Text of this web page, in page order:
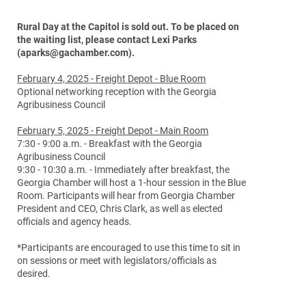
Rural Day at the Capitol is sold out. To be placed on
the waiting list, please contact Lexi Parks
(aparks@gachamber.com).
February 4, 2025 - Freight Depot - Blue Room
Optional networking reception with the Georgia
Agribusiness Council
February 5, 2025 - Freight Depot - Main Room
7:30 - 9:00 a.m. - Breakfast with the Georgia
Agribusiness Council
9:30 - 10:30 a.m. - Immediately after breakfast, the
Georgia Chamber will host a 1-hour session in the Blue
Room. Participants will hear from Georgia Chamber
President and CEO, Chris Clark, as well as elected
officials and agency heads.
*Participants are encouraged to use this time to sit in
on sessions or meet with legislators/officials as
desired.